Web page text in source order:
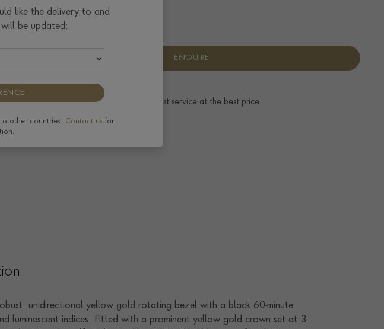
Tudor Size Guide
ENQUIRE
The Pragnell Difference. The best service at the best price.
unidirectional yellow gold rotating bezel with a black 60-minute
luminescent indices. Fitted with a prominent yellow gold crown set at 3
like the delivery to and
be updated:
other countries. Contact us for